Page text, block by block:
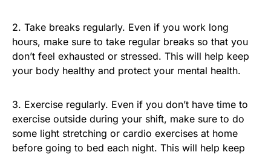
2. Take breaks regularly. Even if you work long
hours, make sure to take regular breaks so that you
don’t feel exhausted or stressed. This will help keep
your body healthy and protect your mental health.
3. Exercise regularly. Even if you don’t have time to
exercise outside during your shift, make sure to do
some light stretching or cardio exercises at home
before going to bed each night. This will help keep